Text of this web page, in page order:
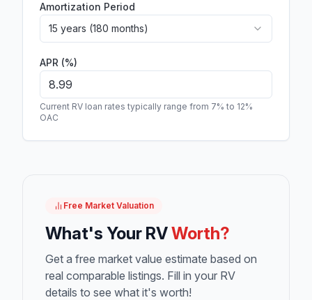
Amortization Period
15 years (180 months)
APR (%)
Current RV loan rates typically range from 7% to 12%
OAC
Free Market Valuation
What's Your RVWorth?
Get a free market value estimate based on
real comparable listings. Fill in your RV
details to see what it's worth!